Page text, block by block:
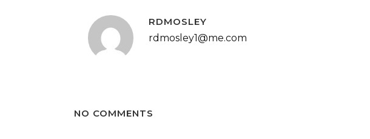
RDMOSLEY
rdmosley1@me.com
NO COMMENTS